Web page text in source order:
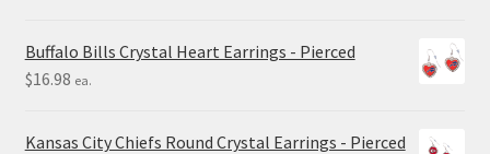
Buffalo Bills Crystal Heart Earrings - Pierced
$16.98 ea.
Kansas City Chiefs Round Crystal Earrings - Pierced